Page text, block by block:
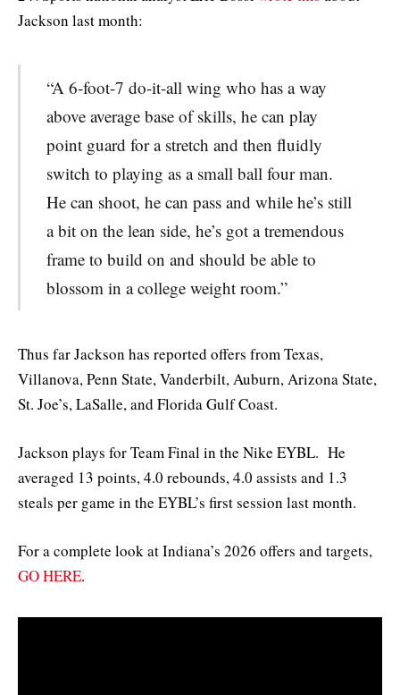
Jackson last month:
“A 6-foot-7 do-it-all wing who has a way
above average base of skills, he can play
point guard for a stretch and then fluidly
switch to playing as a small ball four man.
He can shoot, he can pass and while he’s still
a bit on the lean side, he’s got a tremendous
frame to build on and should be able to
blossom in a college weight room.”
Thus far Jackson has reported offers from Texas,
Villanova, Penn State, Vanderbilt, Auburn, Arizona State,
St. Joe’s, LaSalle, and Florida Gulf Coast.
Jackson plays for Team Final in the Nike EYBL. He
averaged 13 points, 4.0 rebounds, 4.0 assists and 1.3
steals per game in the EYBL’s first session last month.
For a complete look at Indiana’s 2026 offers and targets,
GO HERE.